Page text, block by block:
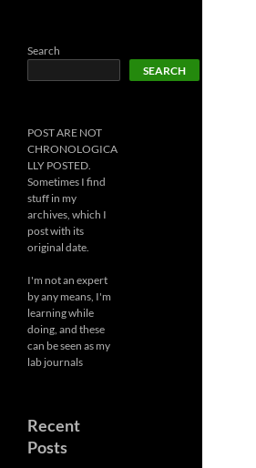
Search
SEARCH
POST ARE NOT
CHRONOLOGICA
LLY POSTED.
Sometimes I find
stuff in my
archives, which I
post with its
original date.
I'm not an expert
by any means, I'm
learning while
doing, and these
can be seen as my
lab journals
Recent
Posts